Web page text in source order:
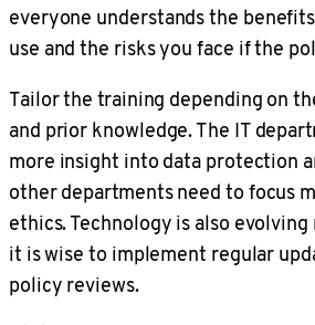
everyone understands the
use and the risks you face if the
Tailor the training depending on
and prior knowledge. The IT
more insight into data protection
other departments need to focus
ethics. Technology is also
it is wise to implement regular
policy reviews.